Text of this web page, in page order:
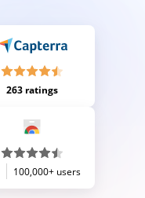
263 ratings
100,000+ users